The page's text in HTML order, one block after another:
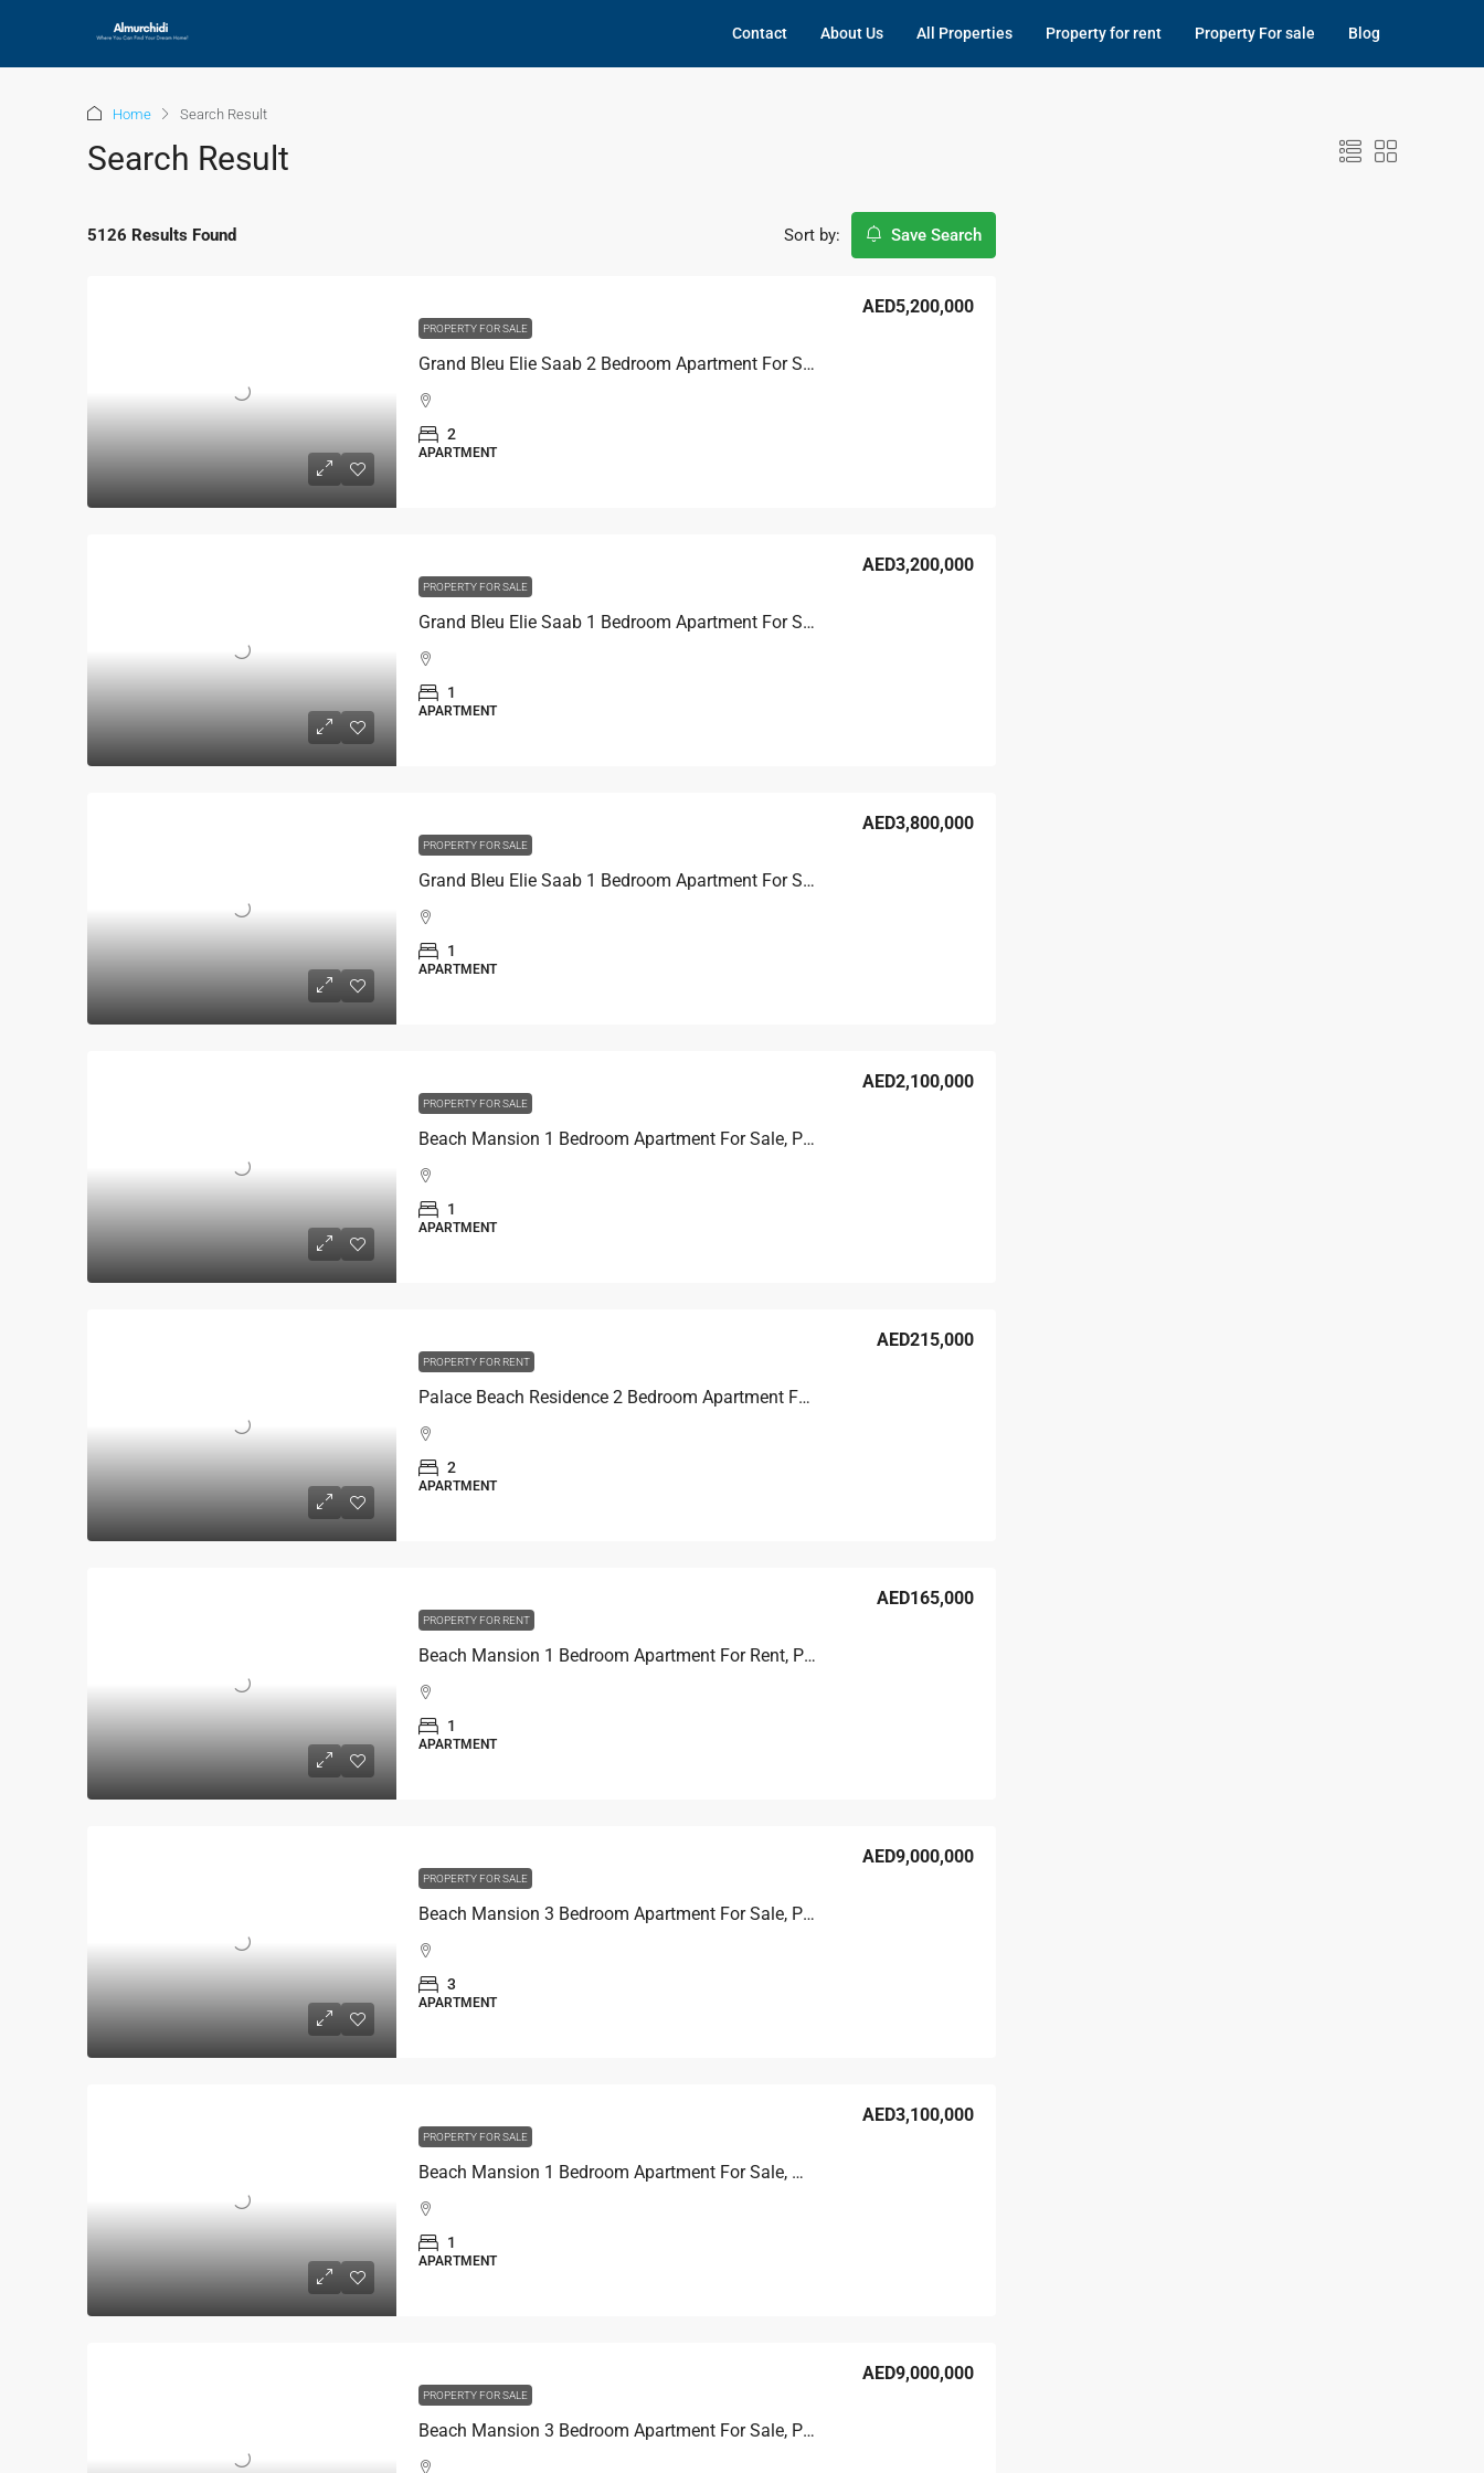
Contact About Us All Properties Property for rent Property For sale Blog
Home Search Result
Search Result
5126 Results Found Sort by: Save Search
PROPERTY FOR SALE
Grand Bleu Elie Saab 2 Bedroom Apartment For Sale, Marina / Internal Community
AED5,200,000
2
APARTMENT
PROPERTY FOR SALE
Grand Bleu Elie Saab 1 Bedroom Apartment For Sale, Marina / Internal Community
AED3,200,000
1
APARTMENT
PROPERTY FOR SALE
Grand Bleu Elie Saab 1 Bedroom Apartment For Sale, Palm / Internal Community
AED3,800,000
1
APARTMENT
PROPERTY FOR SALE
Beach Mansion 1 Bedroom Apartment For Sale, Palm View
AED2,100,000
1
APARTMENT
PROPERTY FOR RENT
Palace Beach Residence 2 Bedroom Apartment For Rent, Burj Al Arab
AED215,000
2
APARTMENT
PROPERTY FOR RENT
Beach Mansion 1 Bedroom Apartment For Rent, Partial Palm View
AED165,000
1
APARTMENT
PROPERTY FOR SALE
Beach Mansion 3 Bedroom Apartment For Sale, Palm View
AED9,000,000
3
APARTMENT
PROPERTY FOR SALE
Beach Mansion 1 Bedroom Apartment For Sale, Marina View
AED3,100,000
1
APARTMENT
PROPERTY FOR SALE
Beach Mansion 3 Bedroom Apartment For Sale, Palm View
AED9,000,000